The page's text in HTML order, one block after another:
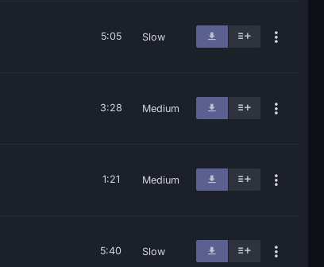
5:05 Slow
3:28 Medium
1:21 Medium
5:40 Slow